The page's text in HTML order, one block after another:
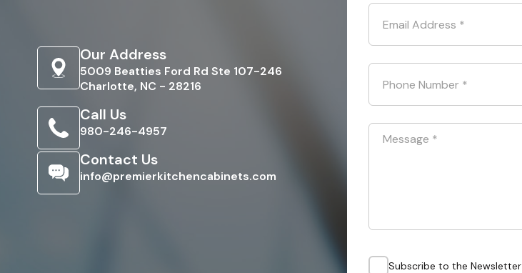
Our Address
5009 Beatties Ford Rd Ste 107-246
Charlotte, NC - 28216
Call Us
980-246-4957
Contact Us
info@premierkitchencabinets.com
Email Address *
Phone Number *
Message *
Subscribe to the Newsletter